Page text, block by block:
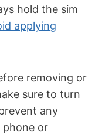
hold the sim
applying
removing or
sure to turn
any
phone or